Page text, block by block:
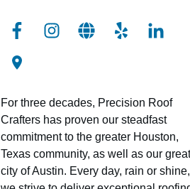
For three decades, Precision Roof
Crafters has proven our steadfast
commitment to the greater Houston,
Texas community, as well as our great
city of Austin. Every day, rain or shine,